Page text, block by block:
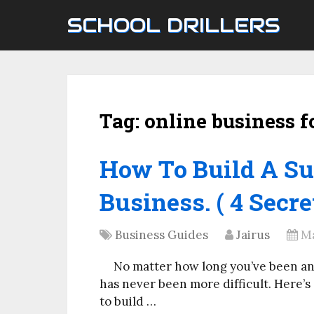
SCHOOL DRILLERS
Tag: online business
How To Build A
Business. ( 4
Business Guides Jairus
No matter how long you’ve been
has never been more difficult.
to build …